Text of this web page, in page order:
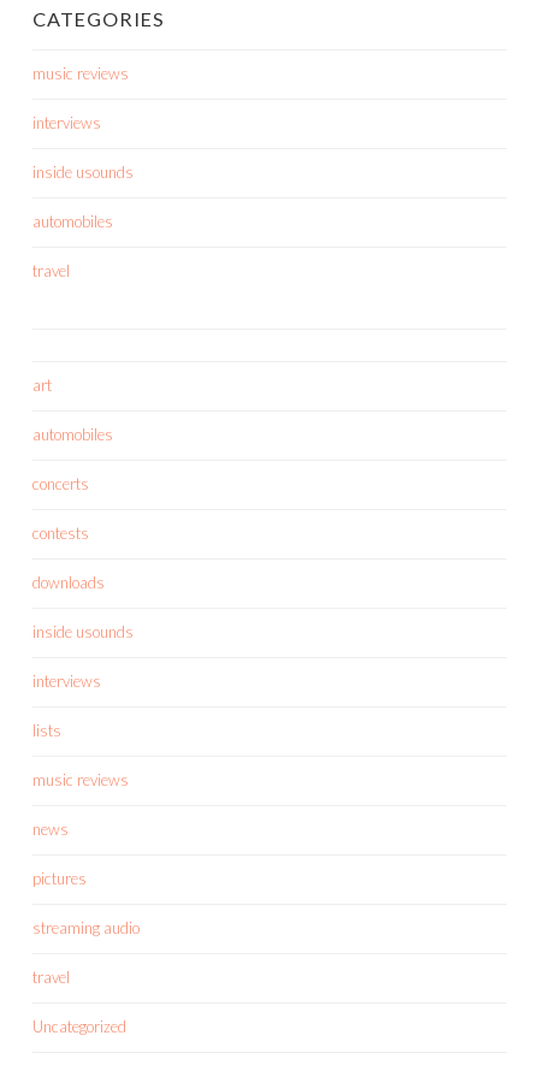
CATEGORIES
music reviews
interviews
inside usounds
automobiles
travel
art
automobiles
concerts
contests
downloads
inside usounds
interviews
lists
music reviews
news
pictures
streaming audio
travel
Uncategorized